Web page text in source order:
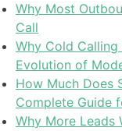
Why Most
Call
Why Cold Calling
Evolution of
How Much Does
Complete Guide
Why More Leads